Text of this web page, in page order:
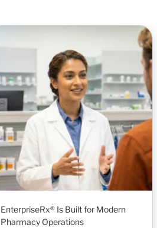
EnterpriseRx® Is Built for Modern
Pharmacy Operations